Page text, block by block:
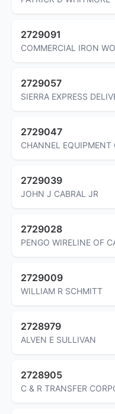
2729091
COMMERCIAL IRON
2729057
SIERRA EXPRESS
2729047
CHANNEL EQUIPMENT
2729039
JOHN J CABRAL JR
2729028
PENGO WIRELINE OF
2729009
WILLIAM R SCHMITT
2728979
ALVEN E SULLIVAN
2728905
C & R TRANSFER